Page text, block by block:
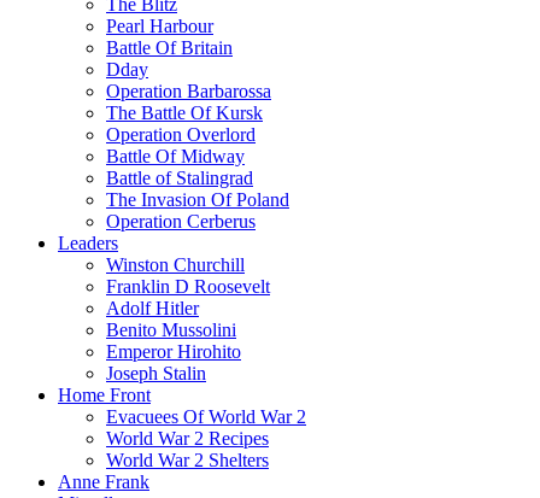
The Blitz
Pearl Harbour
Battle Of Britain
Dday
Operation Barbarossa
The Battle Of Kursk
Operation Overlord
Battle Of Midway
Battle of Stalingrad
The Invasion Of Poland
Operation Cerberus
Leaders
Winston Churchill
Franklin D Roosevelt
Adolf Hitler
Benito Mussolini
Emperor Hirohito
Joseph Stalin
Home Front
Evacuees Of World War 2
World War 2 Recipes
World War 2 Shelters
Anne Frank